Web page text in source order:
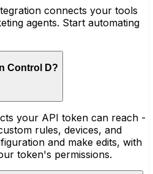
connects your tools
agents. Start automating
Control D?
your API token can reach -
rules, devices, and
and make edits, with
token's permissions.